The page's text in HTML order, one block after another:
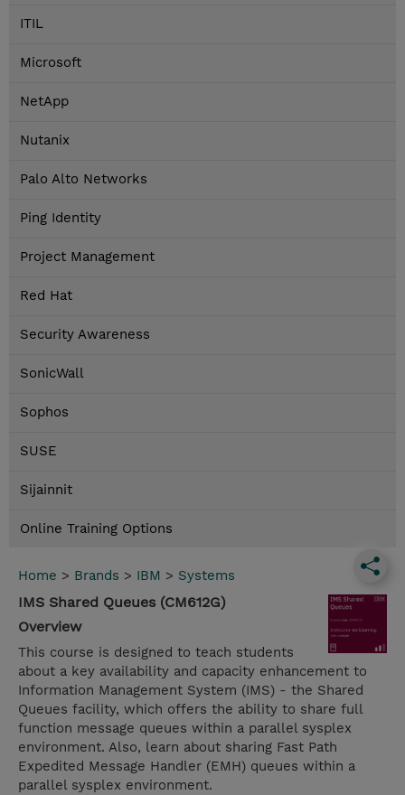
ITIL
Microsoft
NetApp
Nutanix
Palo Alto Networks
Ping Identity
Project Management
Red Hat
Security Awareness
SonicWall
Sophos
SUSE
Sijainnit
Online Training Options
Home > Brands > IBM > Systems
IMS Shared Queues (CM612G)
Overview
This course is designed to teach students
about a key availability and capacity enhancement to
Information Management System (IMS) - the Shared
Queues facility, which offers the ability to share full
function message queues within a parallel sysplex
environment. Also, learn about sharing Fast Path
Expedited Message Handler (EMH) queues within a
parallel sysplex environment.